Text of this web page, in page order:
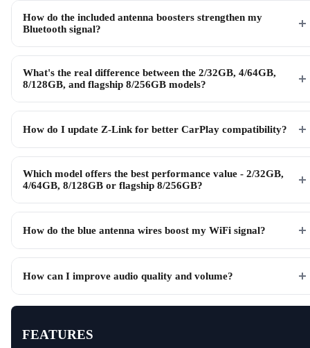
How do the included antenna boosters strengthen my
Bluetooth signal?
What's the real difference between the 2/32GB, 4/64GB,
8/128GB, and flagship 8/256GB models?
How do I update Z-Link for better CarPlay compatibility?
Which model offers the best performance value - 2/32GB,
4/64GB, 8/128GB or flagship 8/256GB?
How do the blue antenna wires boost my WiFi signal?
How can I improve audio quality and volume?
FEATURES